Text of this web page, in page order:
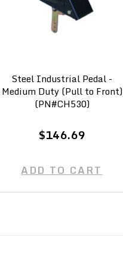
Steel Industrial Pedal -
Medium Duty (Pull to Front)
(PN#CH530)
$146.69
ADD TO CART